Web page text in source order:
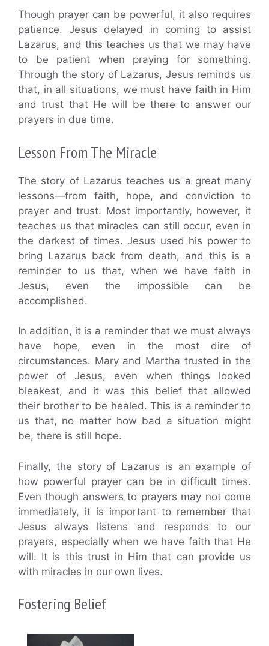
Though prayer can be powerful, it also requires
patience. Jesus delayed in coming to assist
Lazarus, and this teaches us that we may have
to be patient when praying for something.
Through the story of Lazarus, Jesus reminds us
that, in all situations, we must have faith in Him
and trust that He will be there to answer our
prayers in due time.
Lesson From The Miracle
The story of Lazarus teaches us a great many
lessons—from faith, hope, and conviction to
prayer and trust. Most importantly, however, it
teaches us that miracles can still occur, even in
the darkest of times. Jesus used his power to
bring Lazarus back from death, and this is a
reminder to us that, when we have faith in
Jesus, even the impossible can be
accomplished.
In addition, it is a reminder that we must always
have hope, even in the most dire of
circumstances. Mary and Martha trusted in the
power of Jesus, even when things looked
bleakest, and it was this belief that allowed
their brother to be healed. This is a reminder to
us that, no matter how bad a situation might
be, there is still hope.
Finally, the story of Lazarus is an example of
how powerful prayer can be in difficult times.
Even though answers to prayers may not come
immediately, it is important to remember that
Jesus always listens and responds to our
prayers, especially when we have faith that He
will. It is this trust in Him that can provide us
with miracles in our own lives.
Fostering Belief